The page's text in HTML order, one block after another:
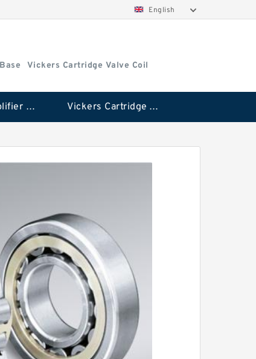
English
Vickers Cartridge Valve Coil
Vickers Amplifier Base Vickers Cartridge Valve Coil